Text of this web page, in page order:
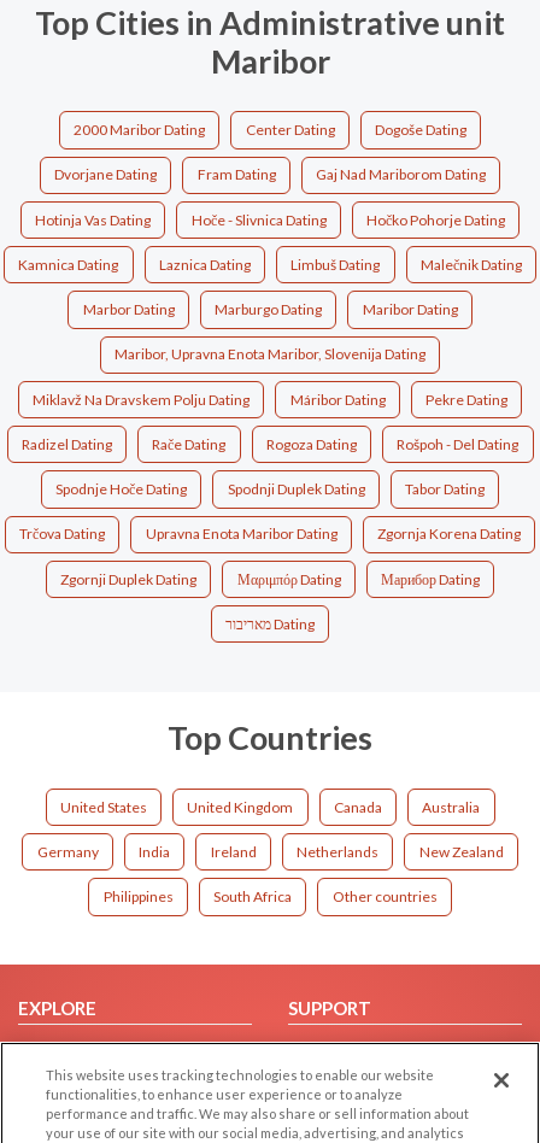
Top Cities in Administrative unit
Maribor
2000 Maribor Dating Center Dating Dogoše Dating
Dvorjane Dating Fram Dating Gaj Nad Mariborom Dating
Hotinja Vas Dating Hoče - Slivnica Dating Hočko Pohorje Dating
Kamnica Dating Laznica Dating Limbuš Dating Malečnik Dating
Marbor Dating Marburgo Dating Maribor Dating
Maribor, Upravna Enota Maribor, Slovenija Dating
Miklavž Na Dravskem Polju Dating Máribor Dating Pekre Dating
Radizel Dating Rače Dating Rogoza Dating Rošpoh - Del Dating
Spodnje Hoče Dating Spodnji Duplek Dating Tabor Dating
Trčova Dating Upravna Enota Maribor Dating Zgornja Korena Dating
Zgornji Duplek Dating Μαριμπόρ Dating Марибор Dating
מאריבור Dating
Top Countries
United States United Kingdom Canada Australia
Germany India Ireland Netherlands New Zealand
Philippines South Africa Other countries
EXPLORE
Browse by Category
Browse by Country
Dating Blog
SUPPORT
Help/FAQ
Contact Us
This website uses tracking technologies to enable our website
functionalities, to enhance user experience or to analyze
performance and traffic. We may also share or sell information about
your use of our site with our social media, advertising, and analytics